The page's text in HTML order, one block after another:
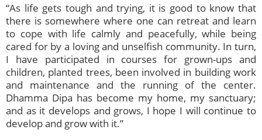
“As life gets tough and trying, it is good to know that
there is somewhere where one can retreat and learn
to cope with life calmly and peacefully, while being
cared for by a loving and unselfish community. In turn,
I have participated in courses for grown-ups and
children, planted trees, been involved in building work
and maintenance and the running of the center.
Dhamma Dipa has become my home, my sanctuary;
and as it develops and grows, I hope I will continue to
develop and grow with it.”